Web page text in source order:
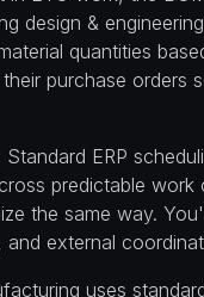
design &
quantities
purchase orders
Standard ERP
predictable
the same way.
and external
uses